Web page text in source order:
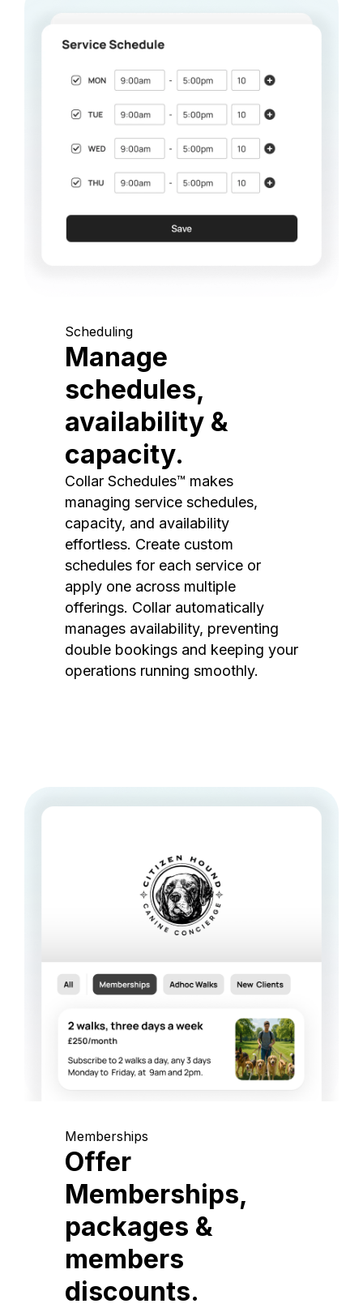
Scheduling
Manage
schedules,
availability &
capacity.
Collar Schedules™ makes
managing service schedules,
capacity, and availability
effortless. Create custom
schedules for each service or
apply one across multiple
offerings. Collar automatically
manages availability, preventing
double bookings and keeping your
operations running smoothly.
Memberships
Offer
Memberships,
packages &
members
discounts.